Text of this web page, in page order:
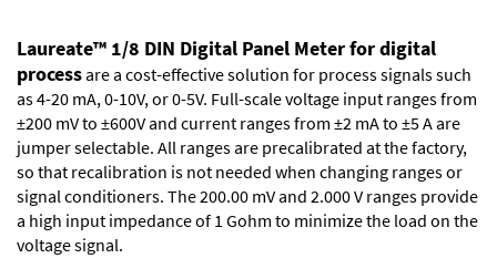
Laureate™ 1/8 DIN Digital Panel Meter for digital
processare a cost-effective solution for process signals such
as 4-20 mA, 0-10V, or 0-5V. Full-scale voltage input ranges from
±200 mV to ±600V and current ranges from ±2 mA to ±5 A are
jumper selectable. All ranges are precalibrated at the factory,
so that recalibration is not needed when changing ranges or
signal conditioners. The 200.00 mV and 2.000 V ranges provide
a high input impedance of 1 Gohm to minimize the load on the
voltage signal.